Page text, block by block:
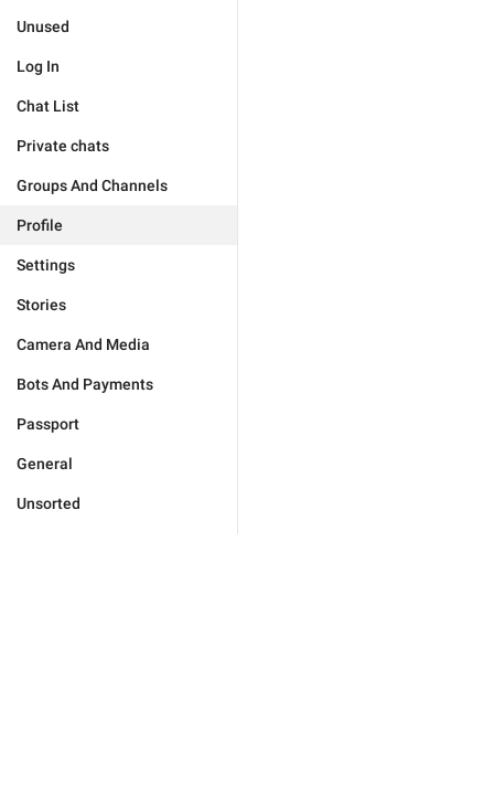
Unused
Log In
Chat List
Private chats
Groups And Channels
Profile
Settings
Stories
Camera And Media
Bots And Payments
Passport
General
Unsorted